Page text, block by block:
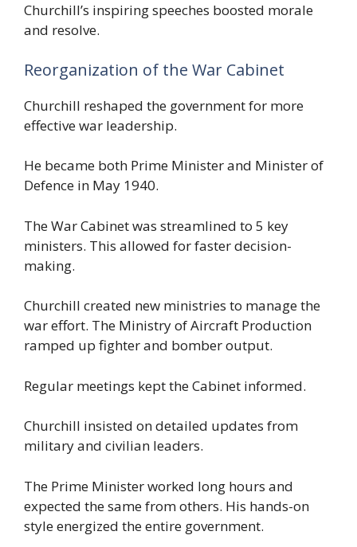
Churchill’s inspiring speeches boosted morale
and resolve.
Reorganization of the War Cabinet
Churchill reshaped the government for more
effective war leadership.
He became both Prime Minister and Minister of
Defence in May 1940.
The War Cabinet was streamlined to 5 key
ministers. This allowed for faster decision-
making.
Churchill created new ministries to manage the
war effort. The Ministry of Aircraft Production
ramped up fighter and bomber output.
Regular meetings kept the Cabinet informed.
Churchill insisted on detailed updates from
military and civilian leaders.
The Prime Minister worked long hours and
expected the same from others. His hands-on
style energized the entire government.